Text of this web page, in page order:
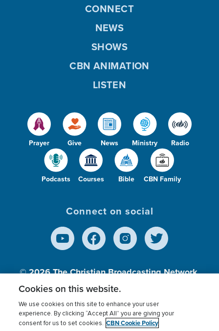
Prayer Give News Ministry Radio
Podcasts Courses Bible CBN Family
CONNECT
NEWS
SHOWS
CBN ANIMATION
LISTEN
Connect on social
© 2026The Christian Broadcasting Network,
Inc., A nonprofit 501 (c)(3) Charitable
Terms of use Privacy Policy
Donor Privacy
Cookies on this website.
We use cookies on this site to enhance your user
experience. By clicking “Accept All” you are giving your
consent for us to set cookies. CBN Cookie Policy